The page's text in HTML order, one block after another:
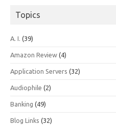
Topics
A. I. (39)
Amazon Review (4)
Application Servers (32)
Audiophile (2)
Banking (49)
Blog Links (32)